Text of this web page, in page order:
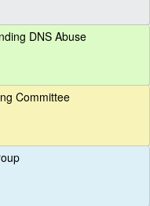
DNS Abuse
Committee